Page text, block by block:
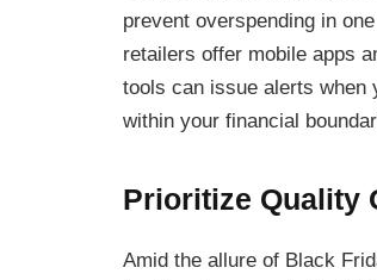
prevent overspending in
retailers offer mobile apps
tools can issue alerts when
within your financial
Prioritize Quality
Amid the allure of Black